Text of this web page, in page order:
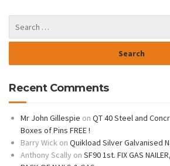
Recent Comments
Mr John Gillespie on QT 40 Steel and
Boxes of Pins FREE !
Barry Wick on Quikload Silver Galvanised
Anthony Scally on SF90 1st. FIX GAS